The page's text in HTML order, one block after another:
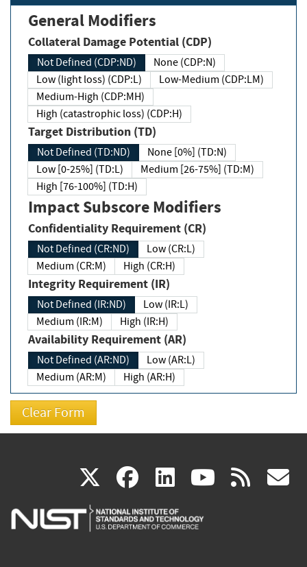
General Modifiers
Collateral Damage Potential (CDP)
Not Defined (CDP:ND)
None (CDP:N)
Low (light loss) (CDP:L)
Low-Medium (CDP:LM)
Medium-High (CDP:MH)
High (catastrophic loss) (CDP:H)
Target Distribution (TD)
Not Defined (TD:ND)
None [0%] (TD:N)
Low [0-25%] (TD:L)
Medium [26-75%] (TD:M)
High [76-100%] (TD:H)
Impact Subscore Modifiers
Confidentiality Requirement (CR)
Not Defined (CR:ND)
Low (CR:L)
Medium (CR:M)
High (CR:H)
Integrity Requirement (IR)
Not Defined (IR:ND)
Low (IR:L)
Medium (IR:M)
High (IR:H)
Availability Requirement (AR)
Not Defined (AR:ND)
Low (AR:L)
Medium (AR:M)
High (AR:H)
X(link
is
facebook
(link
is
linkedin
(link
is
(link rss